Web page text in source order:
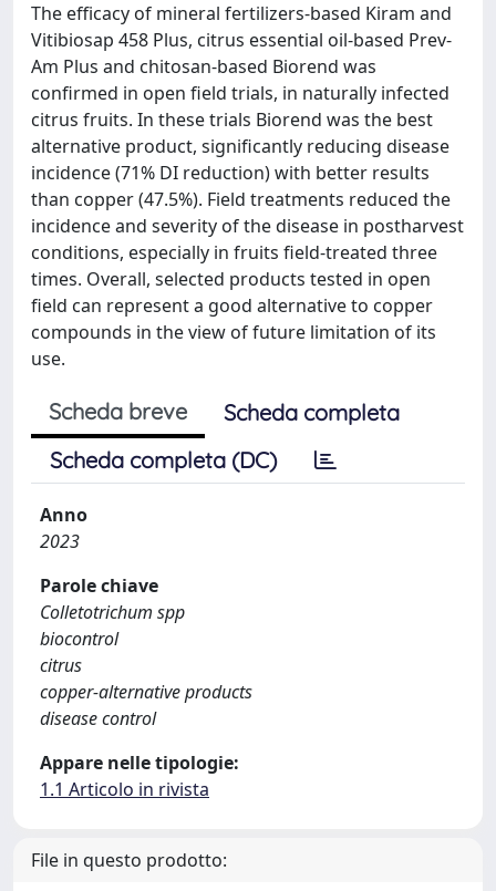
The efficacy of mineral fertilizers-based Kiram and
Vitibiosap 458 Plus, citrus essential oil-based Prev-
Am Plus and chitosan-based Biorend was
confirmed in open field trials, in naturally infected
citrus fruits. In these trials Biorend was the best
alternative product, significantly reducing disease
incidence (71% DI reduction) with better results
than copper (47.5%). Field treatments reduced the
incidence and severity of the disease in postharvest
conditions, especially in fruits field-treated three
times. Overall, selected products tested in open
field can represent a good alternative to copper
compounds in the view of future limitation of its
use.
Scheda breve
Scheda completa
Scheda completa (DC)
Anno
2023
Parole chiave
Colletotrichum spp
biocontrol
citrus
copper-alternative products
disease control
Appare nelle tipologie:
1.1 Articolo in rivista
File in questo prodotto: